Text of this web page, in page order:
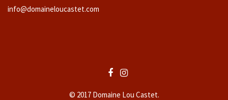
info@domaineloucastet.com
© 2017 Domaine Lou Castet.